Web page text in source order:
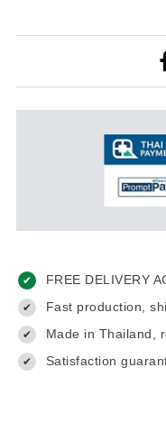
✔ FREE DELIVERY
✔ Fast production,
✔ Made in Thailand,
✔ Satisfaction